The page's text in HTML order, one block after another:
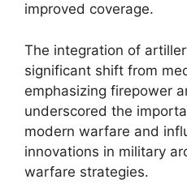
improved coverage.
The integration of
significant shift from
emphasizing firepower
underscored the
modern warfare and
innovations in military
warfare strategies.